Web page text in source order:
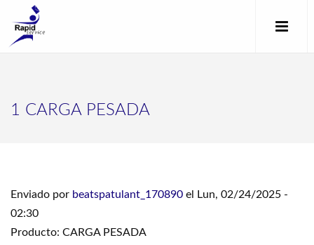
1 CARGA PESADA
Enviado por beatspatulant_170890 el Lun, 02/24/2025 -
02:30
Producto: CARGA PESADA